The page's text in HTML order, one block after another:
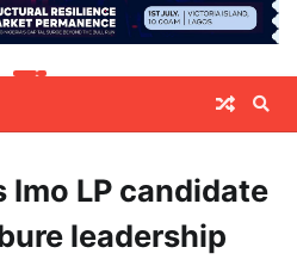
Imo LP candidate
leadership